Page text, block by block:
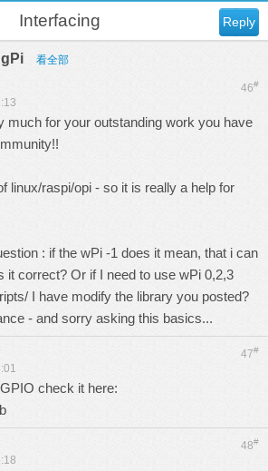
Reply
Interfacing
看全部
46#
much for your outstanding work you have
linux/raspi/opi - so it is really a help for
: if the wPi -1 does it mean, that i can
it correct? Or if I need to use wPi 0,2,3
I have modify the library you posted?
- and sorry asking this basics...
47#
check it here:
48#